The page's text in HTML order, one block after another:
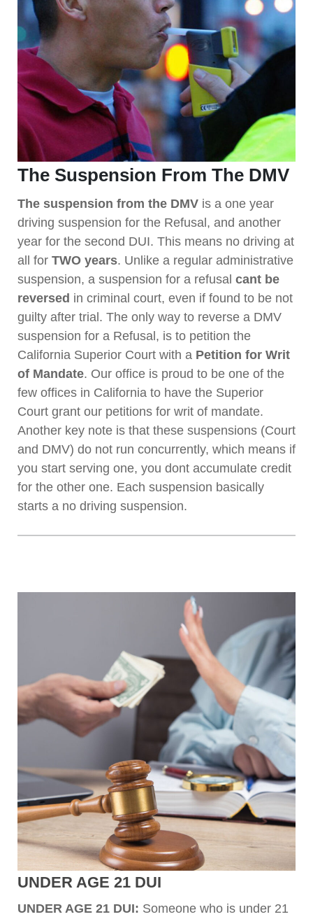
The Suspension From The DMV
The suspension from the DMV is a one year
driving suspension for the Refusal, and another
year for the second DUI. This means no driving at
all for TWO years. Unlike a regular administrative
suspension, a suspension for a refusal cant be
reversed in criminal court, even if found to be not
guilty after trial. The only way to reverse a DMV
suspension for a Refusal, is to petition the
California Superior Court with a Petition for Writ
of Mandate. Our office is proud to be one of the
few offices in California to have the Superior
Court grant our petitions for writ of mandate.
Another key note is that these suspensions (Court
and DMV) do not run concurrently, which means if
you start serving one, you dont accumulate credit
for the other one. Each suspension basically
starts a no driving suspension.
UNDER AGE 21 DUI
UNDER AGE 21 DUI: Someone who is under 21